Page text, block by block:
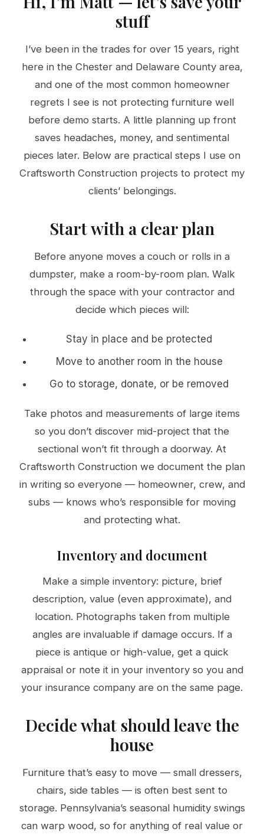
stuff
I’ve been in the trades for over 15 years, right
here in the Chester and Delaware County area,
and one of the most common homeowner
regrets I see is not protecting furniture well
before demo starts. A little planning up front
saves headaches, money, and sentimental
pieces later. Below are practical steps I use on
Craftsworth Construction projects to protect my
clients’ belongings.
Start with a clear plan
Before anyone moves a couch or rolls in a
dumpster, make a room-by-room plan. Walk
through the space with your contractor and
decide which pieces will:
Stay in place and be protected
Move to another room in the house
Go to storage, donate, or be removed
Take photos and measurements of large items
so you don’t discover mid-project that the
sectional won’t fit through a doorway. At
Craftsworth Construction we document the plan
in writing so everyone — homeowner, crew, and
subs — knows who’s responsible for moving
and protecting what.
Inventory and document
Make a simple inventory: picture, brief
description, value (even approximate), and
location. Photographs taken from multiple
angles are invaluable if damage occurs. If a
piece is antique or high-value, get a quick
appraisal or note it in your inventory so you and
your insurance company are on the same page.
Decide what should leave the
house
Furniture that’s easy to move — small dressers,
chairs, side tables — is often best sent to
storage. Pennsylvania’s seasonal humidity swings
can warp wood, so for anything of real value or